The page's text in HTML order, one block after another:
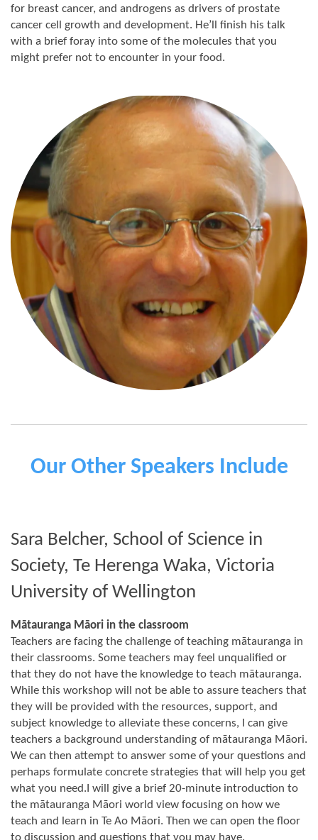
for breast cancer, and androgens as drivers of prostate
cancer cell growth and development. He’ll finish his talk
with a brief foray into some of the molecules that you
might prefer not to encounter in your food.
Our Other Speakers Include
Sara Belcher, School of Science in
Society, Te Herenga Waka, Victoria
University of Wellington
Mātauranga Māori in the classroom
Teachers are facing the challenge of teaching mātauranga in
their classrooms. Some teachers may feel unqualified or
that they do not have the knowledge to teach mātauranga.
While this workshop will not be able to assure teachers that
they will be provided with the resources, support, and
subject knowledge to alleviate these concerns, I can give
teachers a background understanding of mātauranga Māori.
We can then attempt to answer some of your questions and
perhaps formulate concrete strategies that will help you get
what you need.I will give a brief 20-minute introduction to
the mātauranga Māori world view focusing on how we
teach and learn in Te Ao Māori. Then we can open the floor
to discussion and questions that you may have.